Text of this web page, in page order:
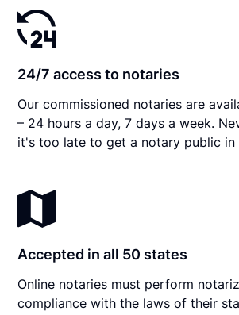
24/7 access to notaries
Our commissioned notaries are
– 24 hours a day, 7 days a week.
it's too late to get a notary public in
Accepted in all 50 states
Online notaries must perform
compliance with the laws of their